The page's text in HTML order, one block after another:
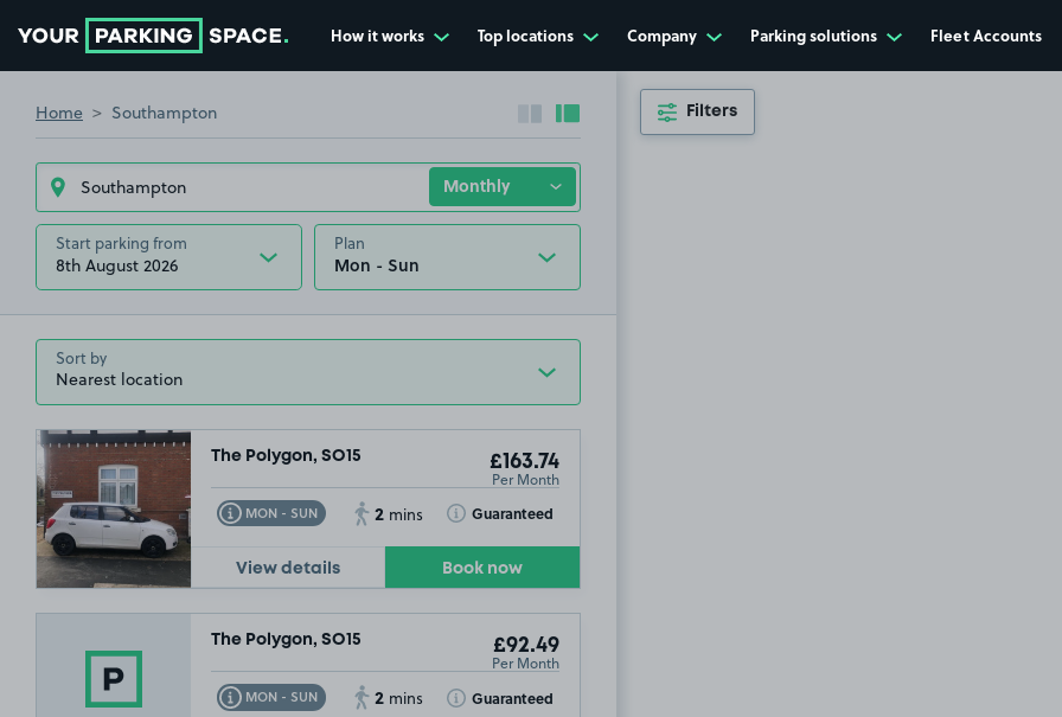
How it works Top locations Company Parking solutions Fleet Accounts
Home Southampton Collapse sidebar
Expand sidebar
Start parking from
8th August 2026
Plan
Sort by
The Polygon, SO15 £163.74
Per Month
MON - SUN
Toggle Tooltip 2 mins Guaranteed
Toggle Tooltip
View details Book now
The Polygon, SO15 £92.49
Per Month
MON - SUN
Toggle Tooltip 2 mins Guaranteed
Toggle Tooltip
Filters